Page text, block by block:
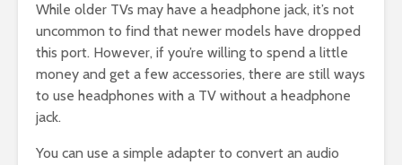
While older TVs may have a headphone jack, it’s not
uncommon to find that newer models have dropped
this port. However, if you’re willing to spend a little
money and get a few accessories, there are still ways
to use headphones with a TV without a headphone
jack.
You can use a simple adapter to convert an audio